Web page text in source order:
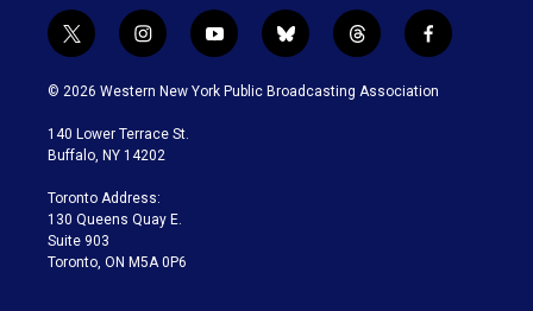
t
w
i
t
e
i
n
s
a
g
a
m
y
o
u
b
l
u
t
h
r
f
a
c
© 2026 Western New York Public Broadcasting Association
140 Lower Terrace St.
Buffalo, NY 14202
Toronto Address:
130 Queens Quay E.
Suite 903
Toronto, ON M5A 0P6